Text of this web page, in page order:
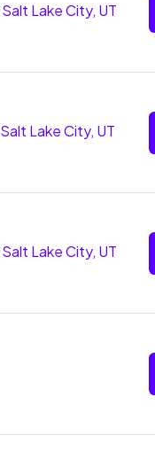
Salt Lake City, UT
Salt Lake City, UT
Salt Lake City, UT